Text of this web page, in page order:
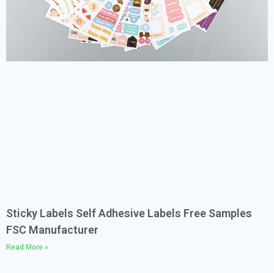
Sticky Labels Self Adhesive Labels Free Samples
FSC Manufacturer
Read More »